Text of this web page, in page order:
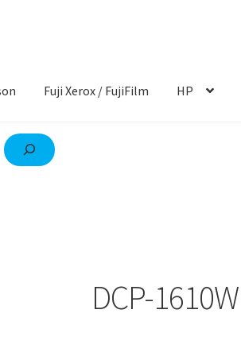
Fuji Xerox / FujiFilm HP
DCP-1610W